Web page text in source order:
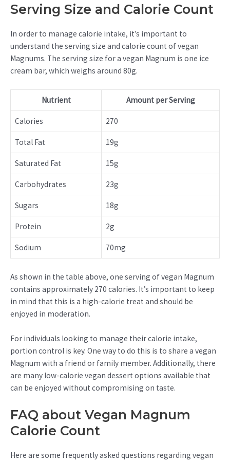
Serving Size and Calorie Count
In order to manage calorie intake, it’s important to
understand the serving size and calorie count of vegan
Magnums. The serving size for a vegan Magnum is one ice
cream bar, which weighs around 80g.
Nutrient Amount per Serving
Calories 270
Total Fat 19g
Saturated Fat 15g
Carbohydrates 23g
Sugars 18g
Protein 2g
Sodium 70mg
As shown in the table above, one serving of vegan Magnum
contains approximately 270 calories. It’s important to keep
in mind that this is a high-calorie treat and should be
enjoyed in moderation.
For individuals looking to manage their calorie intake,
portion control is key. One way to do this is to share a vegan
Magnum with a friend or family member. Additionally, there
are many low-calorie vegan dessert options available that
can be enjoyed without compromising on taste.
FAQ about Vegan Magnum
Calorie Count
Here are some frequently asked questions regarding vegan